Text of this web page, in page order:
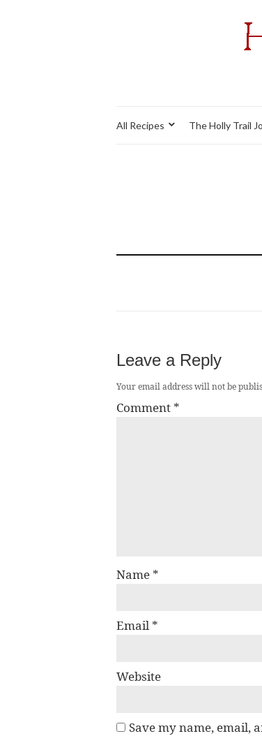
All Recipes The Holly Trail
Leave a Reply
Your email address will not be
Comment *
Name *
Email *
Website
Save my name, email,